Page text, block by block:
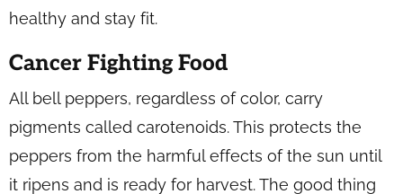
healthy and stay fit.
Cancer Fighting Food
All bell peppers, regardless of color, carry
pigments called carotenoids. This protects the
peppers from the harmful effects of the sun until
it ripens and is ready for harvest. The good thing